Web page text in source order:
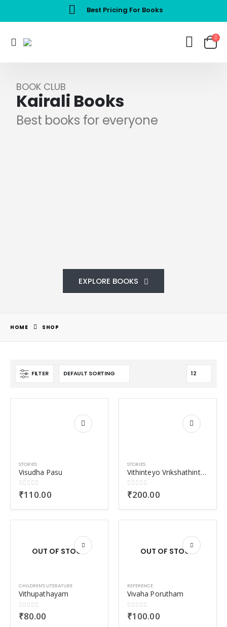
Best Pricing For Books
BOOK CLUB
Kairali Books
Best books for everyone
EXPLORE BOOKS
HOME SHOP
FILTER
STORIES
Visudha Pasu
0out of 5
₹110.00
STORIES
Vithinteyo Vrikshathinteyo Orma
0out of 5
₹200.00
OUT OF STOCK
CHILDREN'S LITERATURE
Vithupathayam
0out of 5
₹80.00
OUT OF STOCK
REFERENCE
Vivaha Porutham
0out of 5
₹100.00